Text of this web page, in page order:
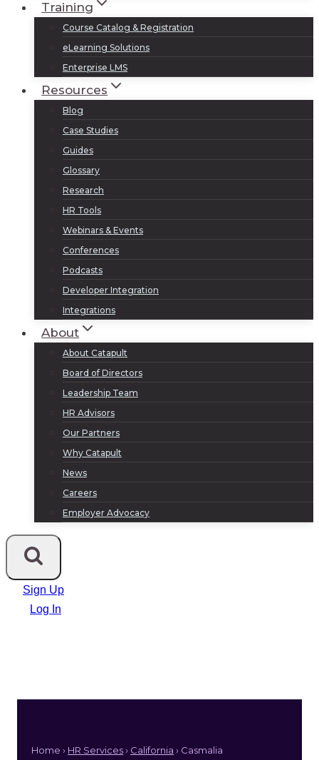
Training
Course Catalog & Registration
eLearning Solutions
Enterprise LMS
Resources
Blog
Case Studies
Guides
Glossary
Research
HR Tools
Webinars & Events
Conferences
Podcasts
Developer Integration
Integrations
About
About Catapult
Board of Directors
Leadership Team
HR Advisors
Our Partners
Why Catapult
News
Careers
Employer Advocacy
Sign Up
Log In
Home › HR Services› California › Casmalia